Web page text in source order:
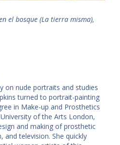
el bosque (La tierra misma),
on nude portraits and studies
turned to portrait-painting
in Make-up and Prosthetics
of the Arts London,
and making of prosthetic
television. She quickly